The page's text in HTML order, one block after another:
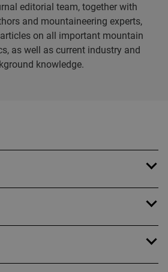
editorial team, together with
and mountaineering experts,
on all important mountain
as well as current industry and
knowledge.